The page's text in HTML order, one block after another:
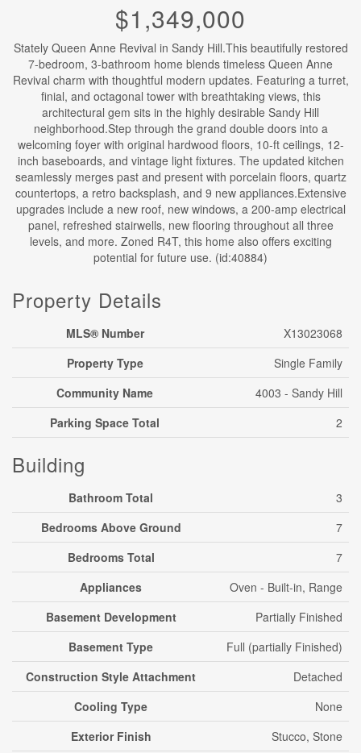
$1,349,000
Stately Queen Anne Revival in Sandy Hill.This beautifully restored
7-bedroom, 3-bathroom home blends timeless Queen Anne
Revival charm with thoughtful modern updates. Featuring a turret,
finial, and octagonal tower with breathtaking views, this
architectural gem sits in the highly desirable Sandy Hill
neighborhood.Step through the grand double doors into a
welcoming foyer with original hardwood floors, 10-ft ceilings, 12-
inch baseboards, and vintage light fixtures. The updated kitchen
seamlessly merges past and present with porcelain floors, quartz
countertops, a retro backsplash, and 9 new appliances.Extensive
upgrades include a new roof, new windows, a 200-amp electrical
panel, refreshed stairwells, new flooring throughout all three
levels, and more. Zoned R4T, this home also offers exciting
potential for future use. (id:40884)
Property Details
MLS® Number
X13023068
Property Type
Single Family
Community Name
4003 - Sandy Hill
Parking Space Total
2
Building
Bathroom Total
3
Bedrooms Above Ground
7
Bedrooms Total
7
Appliances
Oven - Built-in, Range
Basement Development
Partially Finished
Basement Type
Full (partially Finished)
Construction Style Attachment
Detached
Cooling Type
None
Exterior Finish
Stucco, Stone